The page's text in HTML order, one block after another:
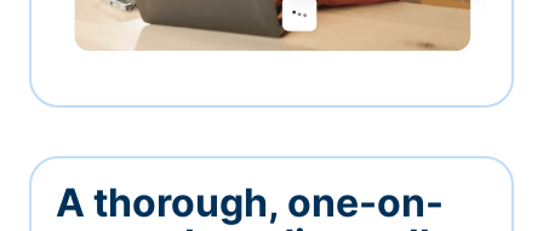
A thorough, one-on-